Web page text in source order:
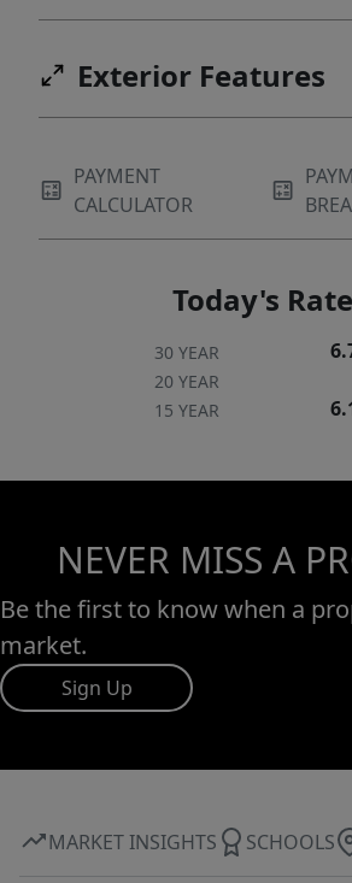
Exterior Features
PAYMENT
CALCULATOR
Today's
30 YEAR
20 YEAR
15 YEAR
NEVER MISS A
Be the first to know when a
market.
Sign Up
MARKET INSIGHTS SCHOOLS